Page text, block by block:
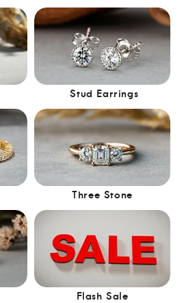
Stud Earrings
Three Stone
Flash Sale